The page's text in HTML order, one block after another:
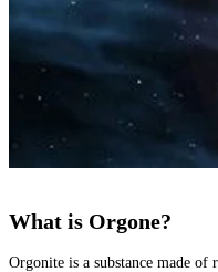
What is Orgone?
Orgonite is a substance made of